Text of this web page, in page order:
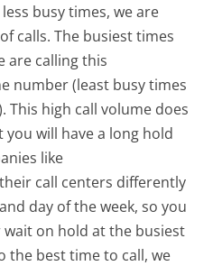
busy times, we are
calls. The busiest times
are calling this
number (least busy times
This high call volume does
will have a long hold
like
call centers differently
day of the week, so you
on hold at the busiest
the best time to call, we